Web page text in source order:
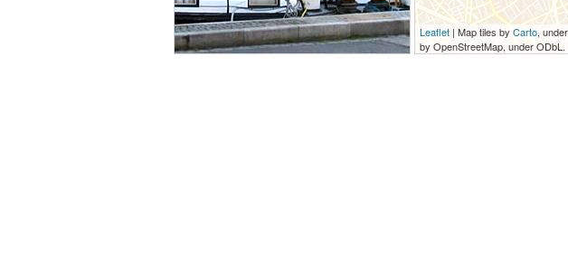
Leaflet | Map tiles byCarto,
by OpenStreetMap, under ODbL.